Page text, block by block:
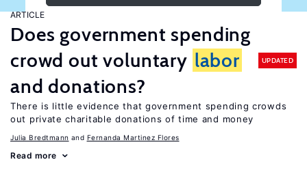
ARTICLE
Does government spending
crowd out voluntary labor
and donations?
UPDATED
There is little evidence that government spending crowds
out private charitable donations of time and money
Julia Bredtmann Fernanda Martinez Flores
Read more